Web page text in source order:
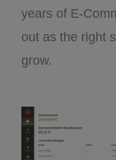
years of E-
out as the right
grow.